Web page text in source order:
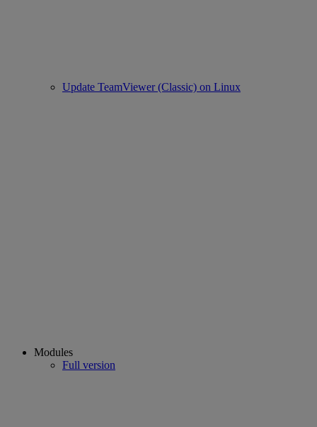
Update TeamViewer (Classic) on Linux
Modules
Full version